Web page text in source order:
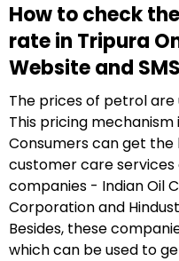
How to check
rate in Tripura
Website and
The prices of petrol are
This pricing
Consumers can get
customer care
companies - Indian Oil
Corporation and
Besides, these
which can be used to